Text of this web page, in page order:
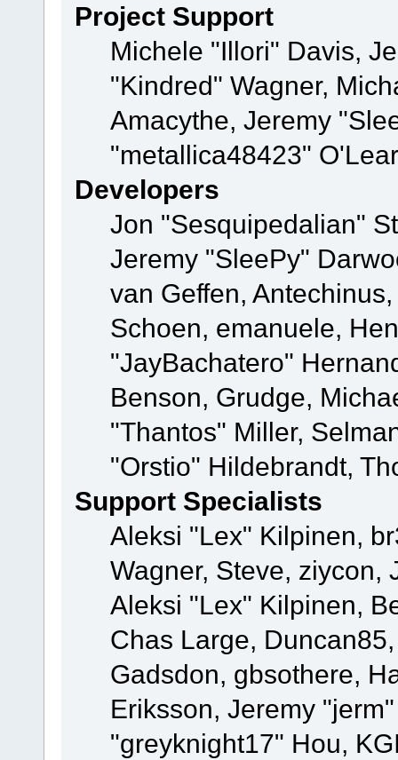
Project Support
Michele "Illori" Davis,
"Kindred" Wagner,
Amacythe, Jeremy
"metallica48423"
Developers
Jon "Sesquipedalian"
Jeremy "SleePy"
van Geffen,
Schoen, emanuele,
"JayBachatero"
Benson, Grudge,
"Thantos" Miller,
"Orstio" Hildebrandt,
Support Specialists
Aleksi "Lex" Kilpinen,
Wagner, Steve, ziycon,
Aleksi "Lex" Kilpinen,
Chas Large,
Gadsdon, gbsothere,
Eriksson, Jeremy
"greyknight17" Hou,